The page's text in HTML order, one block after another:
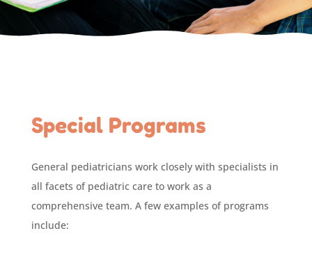
Special Programs
General pediatricians work closely with specialists in
all facets of pediatric care to work as a
comprehensive team. A few examples of programs
include: